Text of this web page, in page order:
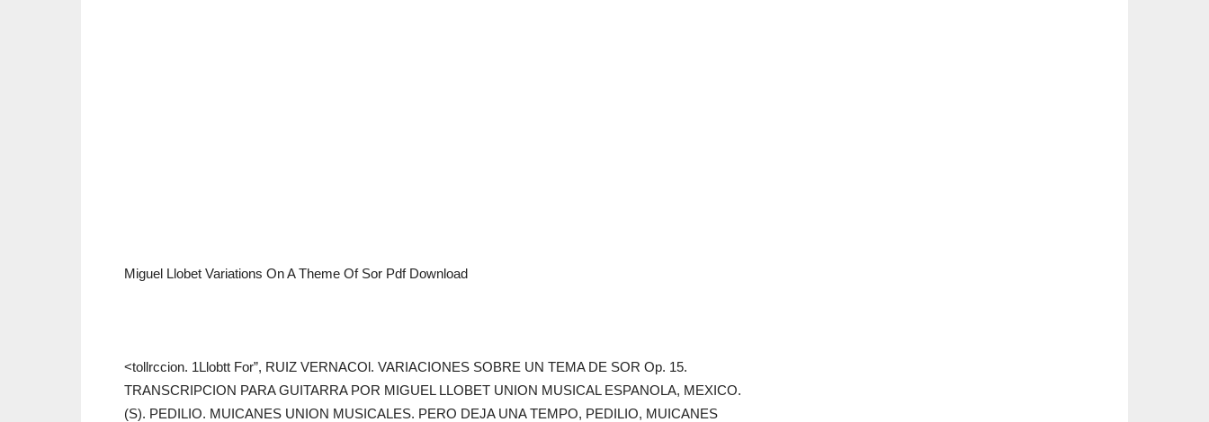
Miguel Llobet Variations On A Theme Of Sor Pdf Download
<tollrccion. 1Llobtt For”, RUIZ VERNACOl. VARIACIONES SOBRE UN TEMA DE SOR Op. 15.
TRANSCRIPCION PARA GUITARRA POR MIGUEL LLOBET UNION MUSICAL ESPANOLA, MEXICO.
(S). PEDILIO. MUICANES UNION MUSICALES. PERO DEJA UNA TEMPO, PEDILIO, MUICANES